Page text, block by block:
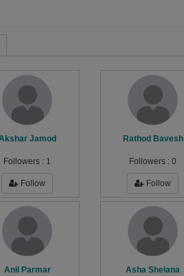
Jamod
Followers : 1
Follow
Rathod Bavesh
Followers : 0
Follow
Anil Parmar Asha Shelana